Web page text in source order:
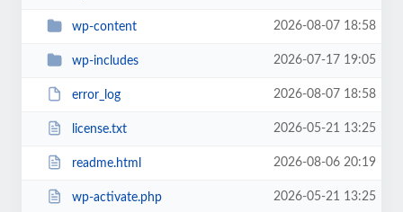
wp-content 2026-08-07 18:58
wp-includes 2026-07-17 19:05
error_log 2026-08-07 18:58
license.txt 2026-05-21 13:25
readme.html 2026-08-06 20:19
wp-activate.php 2026-05-21 13:25